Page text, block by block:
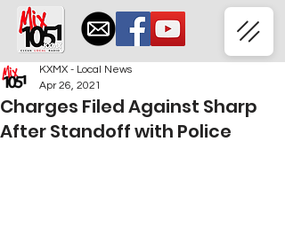
Charges Filed Against Sharp
After Standoff with Police
KXMX - Local News
Apr 26, 2021